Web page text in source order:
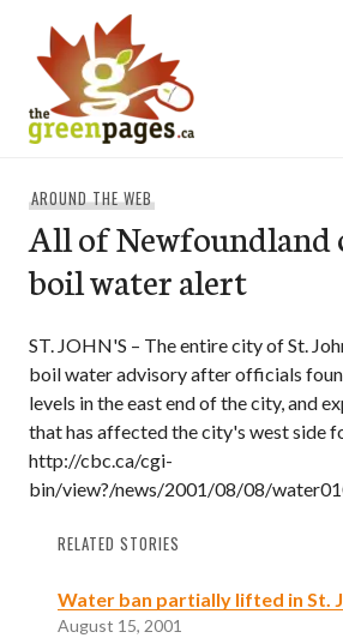
content
AROUND THE WEB
All of Newfoundland
boil water alert
ST. JOHN'S – The entire city of St.
boil water advisory after officials
levels in the east end of the city, and
that has affected the city's west side
http://cbc.ca/cgi-
bin/view?/news/2001/08/08/
RELATED STORIES
Water ban partially lifted in St.
August 15, 2001